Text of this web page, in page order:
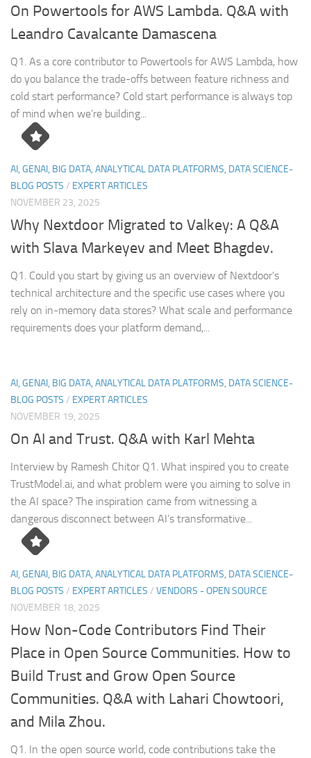
On Powertools for AWS Lambda. Q&A with
Leandro Cavalcante Damascena
Q1. As a core contributor to Powertools for AWS Lambda, how
do you balance the trade-offs between feature richness and
cold start performance? Cold start performance is always top
of mind when we’re building...
AI, GENAI, BIG DATA, ANALYTICAL DATA PLATFORMS, DATA SCIENCE-
BLOG POSTS / EXPERT ARTICLES
NOVEMBER 23, 2025
Why Nextdoor Migrated to Valkey: A Q&A
with Slava Markeyev and Meet Bhagdev.
Q1. Could you start by giving us an overview of Nextdoor’s
technical architecture and the specific use cases where you
rely on in-memory data stores? What scale and performance
requirements does your platform demand,...
AI, GENAI, BIG DATA, ANALYTICAL DATA PLATFORMS, DATA SCIENCE-
BLOG POSTS / EXPERT ARTICLES
NOVEMBER 19, 2025
On AI and Trust. Q&A with Karl Mehta
Interview by Ramesh Chitor Q1. What inspired you to create
TrustModel.ai, and what problem were you aiming to solve in
the AI space? The inspiration came from witnessing a
dangerous disconnect between AI’s transformative...
AI, GENAI, BIG DATA, ANALYTICAL DATA PLATFORMS, DATA SCIENCE-
BLOG POSTS / EXPERT ARTICLES / VENDORS - OPEN SOURCE
NOVEMBER 18, 2025
How Non-Code Contributors Find Their
Place in Open Source Communities. How to
Build Trust and Grow Open Source
Communities. Q&A with Lahari Chowtoori,
and Mila Zhou.
Q1. In the open source world, code contributions take the